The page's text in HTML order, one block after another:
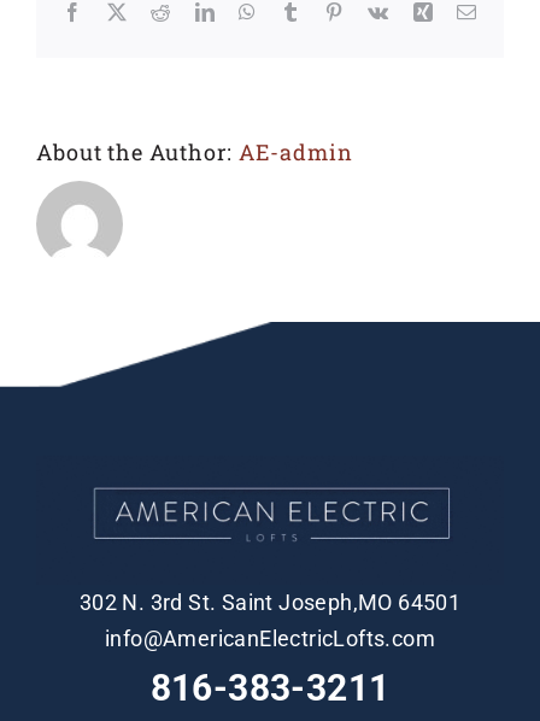
Facebook RedditLinkedInWhatsApp
Tumblr Pinterest
Vk XingEmail
About the Author:AE-admin
302 N. 3rd St. Saint Joseph,MO 64501
info@AmericanElectricLofts.com
816-383-3211